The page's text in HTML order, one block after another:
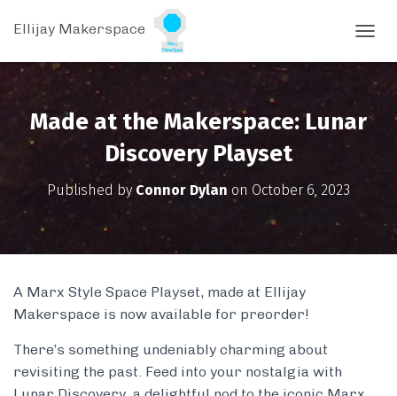
Ellijay Makerspace
O
Made at the Makerspace: Lunar
Discovery Playset
Published by Connor Dylan on October 6, 2023
A Marx Style Space Playset, made at Ellijay
Makerspace is now available for preorder!
There’s something undeniably charming about
revisiting the past. Feed into your nostalgia with